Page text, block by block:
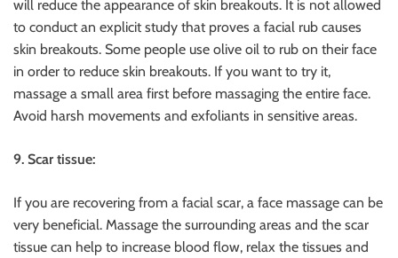
will reduce the appearance of skin breakouts. It is not allowed
to conduct an explicit study that proves a facial rub causes
skin breakouts. Some people use olive oil to rub on their face
in order to reduce skin breakouts. If you want to try it,
massage a small area first before massaging the entire face.
Avoid harsh movements and exfoliants in sensitive areas.
9. Scar tissue:
If you are recovering from a facial scar, a face massage can be
very beneficial. Massage the surrounding areas and the scar
tissue can help to increase blood flow, relax the tissues and